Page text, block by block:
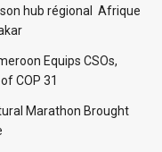
hub régional Afrique
Equips CSOs,
COP 31
Marathon Brought